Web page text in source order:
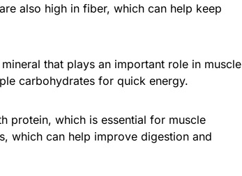
also high in fiber, which can help keep
that plays an important role in muscle
carbohydrates for quick energy.
protein, which is essential for muscle
which can help improve digestion and